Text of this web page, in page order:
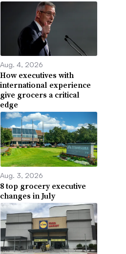
Aug. 4, 2026
How executives with
international experience
give grocers a critical
edge
Aug. 3, 2026
8 top grocery executive
changes in July